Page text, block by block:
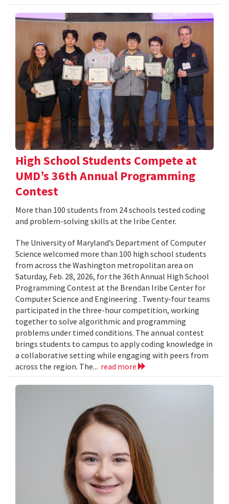
High School Students Compete at
UMD’s 36th Annual Programming
Contest
More than 100 students from 24 schools tested coding
and problem-solving skills at the Iribe Center.
The University of Maryland’s Department of Computer
Science welcomed more than 100 high school students
from across the Washington metropolitan area on
Saturday, Feb. 28, 2026, for the 36th Annual High School
Programming Contest at the Brendan Iribe Center for
Computer Science and Engineering . Twenty-four teams
participated in the three-hour competition, working
together to solve algorithmic and programming
problems under timed conditions. The annual contest
brings students to campus to apply coding knowledge in
a collaborative setting while engaging with peers from
across the region. The... read more